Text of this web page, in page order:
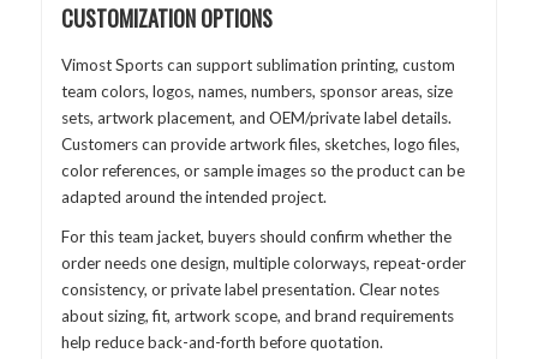
CUSTOMIZATION OPTIONS
Vimost Sports can support sublimation printing, custom
team colors, logos, names, numbers, sponsor areas, size
sets, artwork placement, and OEM/private label details.
Customers can provide artwork files, sketches, logo files,
color references, or sample images so the product can be
adapted around the intended project.
For this team jacket, buyers should confirm whether the
order needs one design, multiple colorways, repeat-order
consistency, or private label presentation. Clear notes
about sizing, fit, artwork scope, and brand requirements
help reduce back-and-forth before quotation.